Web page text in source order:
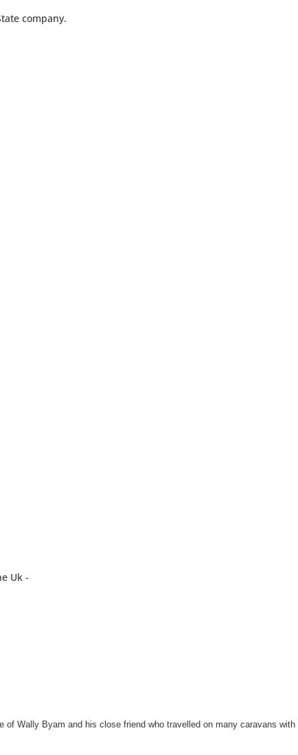
company.
Uk -
of Wally Byam and his close friend who travelled on many caravans